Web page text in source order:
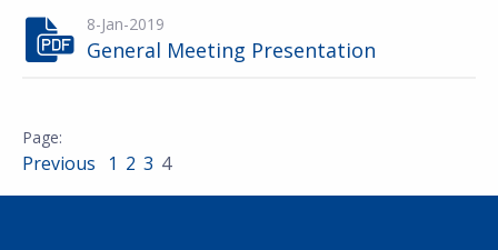
8-Jan-2019
General Meeting Presentation
Previous 1 2 3 4